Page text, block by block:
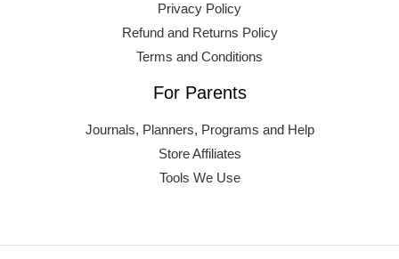
Privacy Policy
Refund and Returns Policy
Terms and Conditions
For Parents
Journals, Planners, Programs and Help
Store Affiliates
Tools We Use